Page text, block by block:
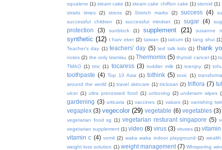
squalene (1) steam cake (1) steam cake chiffon cake (1) steroid (1)
straits times
(2) stress (2) Stretch marks (2) success (4)
successful children
(1) successful mindset (1) sugar (4)
protection (3) sunblock (1) supplement (21) susanne
synthetic (12) t harv eker (2) taiwan (1) talcum (1) tang shui (1)
Teacher's day (1) teachers' day (5) ted talk kids (1) thank
notes (2) the only tiramisu (1) Thermomix (5) thyroid cancer (1)
TMAO (1) tmc (1) tocaress (3) toddler milk (1) toenjoy (2)
toothpaste (4) Top 10 Asia (1) tothink (5) toxic (1)
around the world (1) travel skincare (1) triclosan (2) triflora (7)
ulcer (1) ultra processed food (1) unboxing (2) underarm wipes
gardening (3) urticaria (1) vaccines (1) values (1) vanishing
vegaplex (3) vegecolor (29) vegetable (6) vegetables (3)
vegetarian food sg (1) vegetarian resturant singapore (5)
vegetarian supplement (1) video (8) virus (3) viruses (1) vitamin
vitamin c (4) vomit (2) waka waka indoor playground (2) wealth
weight loss solution (1) weight management (7) Whispering